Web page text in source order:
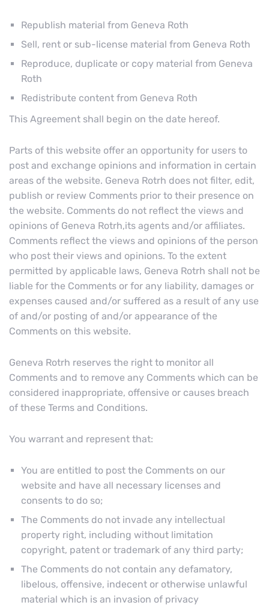
Republish material from Geneva Roth
Sell, rent or sub-license material from Geneva Roth
Reproduce, duplicate or copy material from Geneva
Roth
Redistribute content from Geneva Roth
This Agreement shall begin on the date hereof.
Parts of this website offer an opportunity for users to
post and exchange opinions and information in certain
areas of the website. Geneva Rotrh does not filter, edit,
publish or review Comments prior to their presence on
the website. Comments do not reflect the views and
opinions of Geneva Rotrh,its agents and/or affiliates.
Comments reflect the views and opinions of the person
who post their views and opinions. To the extent
permitted by applicable laws, Geneva Rotrh shall not be
liable for the Comments or for any liability, damages or
expenses caused and/or suffered as a result of any use
of and/or posting of and/or appearance of the
Comments on this website.
Geneva Rotrh reserves the right to monitor all
Comments and to remove any Comments which can be
considered inappropriate, offensive or causes breach
of these Terms and Conditions.
You warrant and represent that:
You are entitled to post the Comments on our
website and have all necessary licenses and
consents to do so;
The Comments do not invade any intellectual
property right, including without limitation
copyright, patent or trademark of any third party;
The Comments do not contain any defamatory,
libelous, offensive, indecent or otherwise unlawful
material which is an invasion of privacy